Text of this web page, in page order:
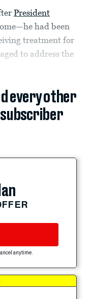
President
had been
treatment for
to address the
every other
subscriber
anytime.